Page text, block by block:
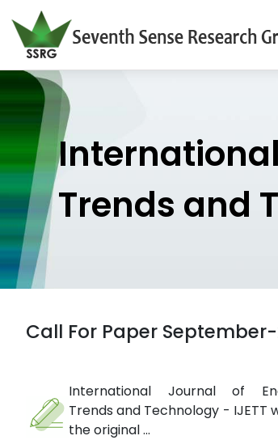
Trends and
Call For Paper
International Journal of
Trends and Technology - IJETT
the original ...